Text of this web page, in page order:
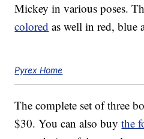
Mickey in various poses.
colored as well in red, blue
Pyrex Home
The complete set of three
$30. You can also buythe